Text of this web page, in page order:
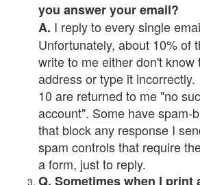
you answer your email?
A. I reply to every single
Unfortunately, about 10% of
write to me either don't know
address or type it
10 are returned to me "no
account". Some have spam-
that block any response I
spam controls that require
a form, just to reply.
Q. Sometimes when I print